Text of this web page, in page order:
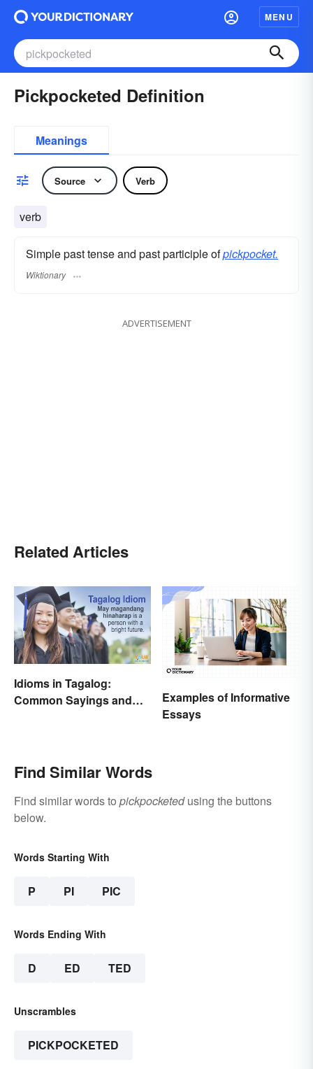
MENU
Pickpocketed Definition
Meanings
Source Verb
verb
Simple past tense and past participle ofpickpocket.
Wiktionary
ADVERTISEMENT
Related Articles
Idioms in Tagalog:
Common Sayings and
Examples of Informative
Essays
Find Similar Words
Find similar words to pickpocketedusing the buttons
below.
Words Starting With
P PI PIC
Words Ending With
D ED TED
Unscrambles
PICKPOCKETED